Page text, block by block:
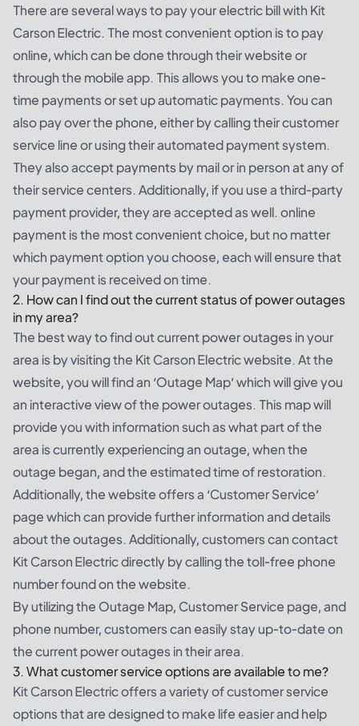
There are several ways to pay your electric bill with Kit
Carson Electric. The most convenient option is to pay
online, which can be done through their website or
through the mobile app. This allows you to make one-
time payments or set up automatic payments. You can
also pay over the phone, either by calling their customer
service line or using their automated payment system.
They also accept payments by mail or in person at any of
their service centers. Additionally, if you use a third-party
payment provider, they are accepted as well. online
payment is the most convenient choice, but no matter
which payment option you choose, each will ensure that
your payment is received on time.
2. How can I find out the current status of power outages
in my area?
The best way to find out current power outages in your
area is by visiting the Kit Carson Electric website. At the
website, you will find an ‘Outage Map’ which will give you
an interactive view of the power outages. This map will
provide you with information such as what part of the
area is currently experiencing an outage, when the
outage began, and the estimated time of restoration.
Additionally, the website offers a ‘Customer Service’
page which can provide further information and details
about the outages. Additionally, customers can contact
Kit Carson Electric directly by calling the toll-free phone
number found on the website.
By utilizing the Outage Map, Customer Service page, and
phone number, customers can easily stay up-to-date on
the current power outages in their area.
3. What customer service options are available to me?
Kit Carson Electric offers a variety of customer service
options that are designed to make life easier and help